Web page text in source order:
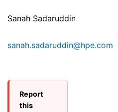
Sanah Sadaruddin
sanah.sadaruddin@hpe.com
Report
this